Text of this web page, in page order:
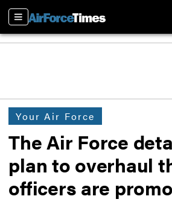
Sections
Your Air Force
The Air Force
plan to overhaul
officers are